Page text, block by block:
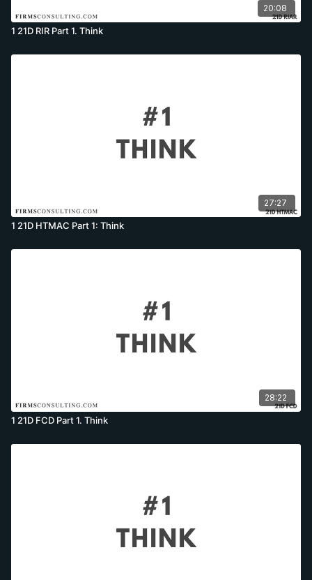
20:08
1 21D RIR Part 1. Think
27:27
1 21D HTMAC Part 1: Think
28:22
1 21D FCD Part 1. Think